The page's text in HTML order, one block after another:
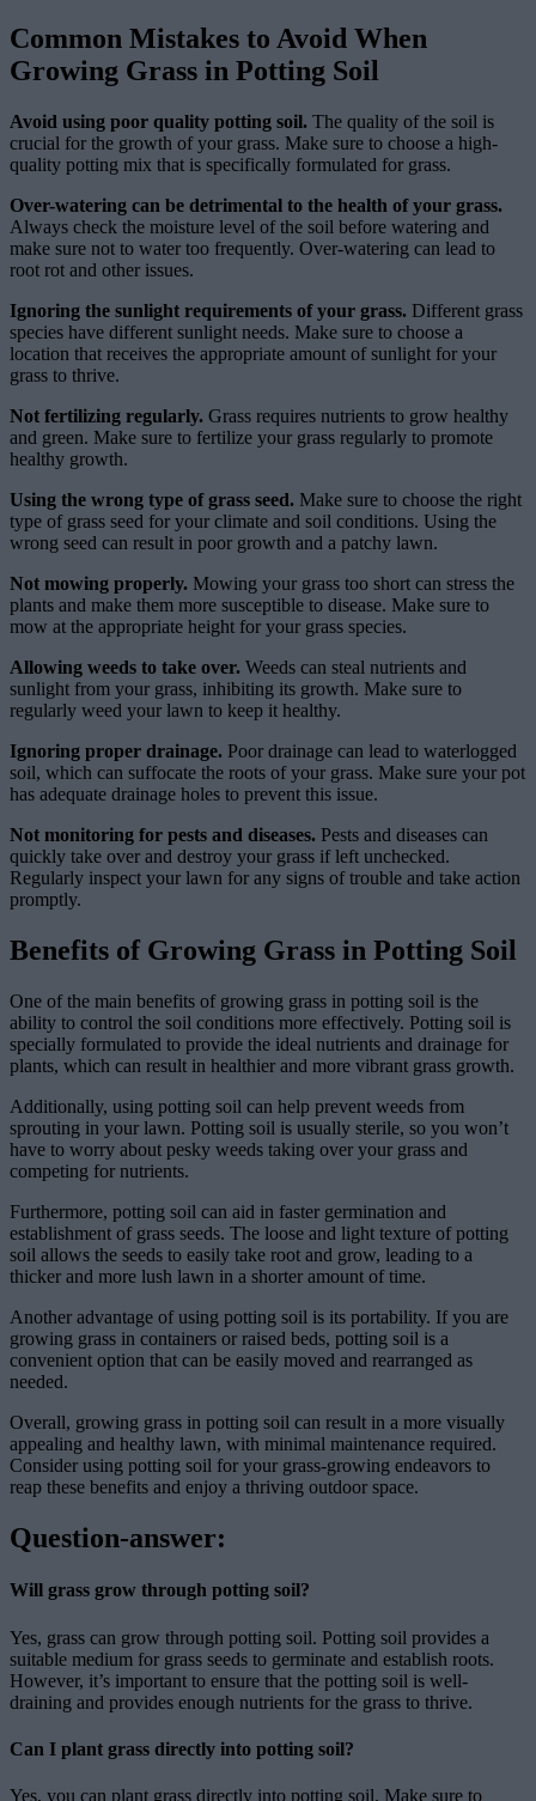
Common Mistakes to Avoid When
Growing Grass in Potting Soil
Avoid using poor quality potting soil. The quality of the soil is
crucial for the growth of your grass. Make sure to choose a high-
quality potting mix that is specifically formulated for grass.
Over-watering can be detrimental to the health of your grass.
Always check the moisture level of the soil before watering and
make sure not to water too frequently. Over-watering can lead to
root rot and other issues.
Ignoring the sunlight requirements of your grass. Different grass
species have different sunlight needs. Make sure to choose a
location that receives the appropriate amount of sunlight for your
grass to thrive.
Not fertilizing regularly. Grass requires nutrients to grow healthy
and green. Make sure to fertilize your grass regularly to promote
healthy growth.
Using the wrong type of grass seed. Make sure to choose the right
type of grass seed for your climate and soil conditions. Using the
wrong seed can result in poor growth and a patchy lawn.
Not mowing properly. Mowing your grass too short can stress the
plants and make them more susceptible to disease. Make sure to
mow at the appropriate height for your grass species.
Allowing weeds to take over. Weeds can steal nutrients and
sunlight from your grass, inhibiting its growth. Make sure to
regularly weed your lawn to keep it healthy.
Ignoring proper drainage. Poor drainage can lead to waterlogged
soil, which can suffocate the roots of your grass. Make sure your pot
has adequate drainage holes to prevent this issue.
Not monitoring for pests and diseases. Pests and diseases can
quickly take over and destroy your grass if left unchecked.
Regularly inspect your lawn for any signs of trouble and take action
promptly.
Benefits of Growing Grass in Potting Soil
One of the main benefits of growing grass in potting soil is the
ability to control the soil conditions more effectively. Potting soil is
specially formulated to provide the ideal nutrients and drainage for
plants, which can result in healthier and more vibrant grass growth.
Additionally, using potting soil can help prevent weeds from
sprouting in your lawn. Potting soil is usually sterile, so you won’t
have to worry about pesky weeds taking over your grass and
competing for nutrients.
Furthermore, potting soil can aid in faster germination and
establishment of grass seeds. The loose and light texture of potting
soil allows the seeds to easily take root and grow, leading to a
thicker and more lush lawn in a shorter amount of time.
Another advantage of using potting soil is its portability. If you are
growing grass in containers or raised beds, potting soil is a
convenient option that can be easily moved and rearranged as
needed.
Overall, growing grass in potting soil can result in a more visually
appealing and healthy lawn, with minimal maintenance required.
Consider using potting soil for your grass-growing endeavors to
reap these benefits and enjoy a thriving outdoor space.
Question-answer:
Will grass grow through potting soil?
Yes, grass can grow through potting soil. Potting soil provides a
suitable medium for grass seeds to germinate and establish roots.
However, it’s important to ensure that the potting soil is well-
draining and provides enough nutrients for the grass to thrive.
Can I plant grass directly into potting soil?
Yes, you can plant grass directly into potting soil. Make sure to